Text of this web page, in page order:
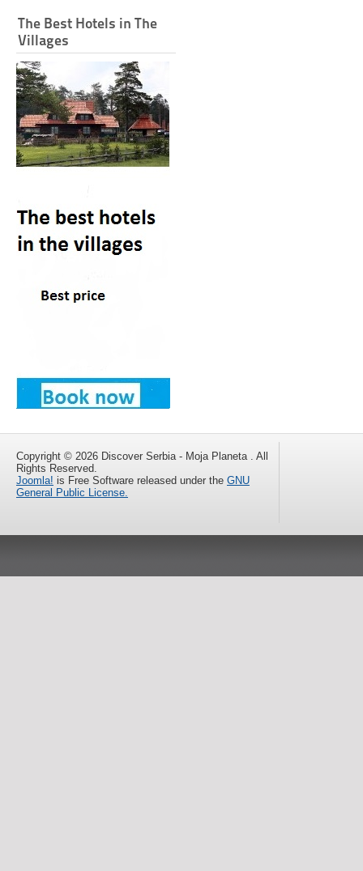
The Best Hotels in The
Villages
Copyright © 2026 Discover Serbia - Moja Planeta . All
Rights Reserved.
Joomla! is Free Software released under the GNU
General Public License.